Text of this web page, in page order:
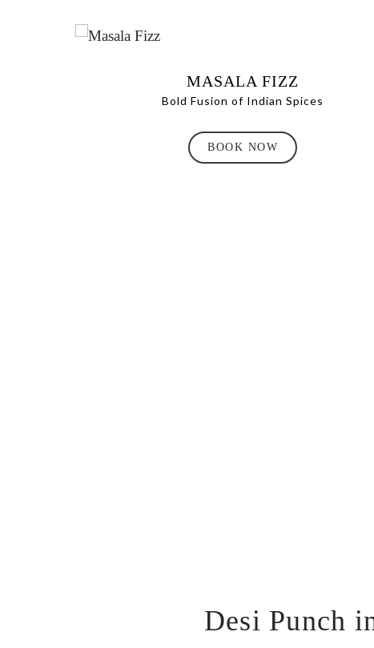
MASALA FIZZ
Bold Fusion of Indian Spices
BOOK NOW
Desi Punch